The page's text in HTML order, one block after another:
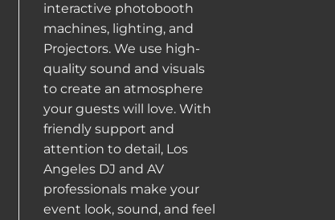
interactive photobooth
machines, lighting, and
Projectors. We use high-
quality sound and visuals
to create an atmosphere
your guests will love. With
friendly support and
attention to detail, Los
Angeles DJ and AV
professionals make your
event look, sound, and feel